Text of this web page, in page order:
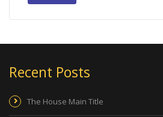
Recent Posts
The House Main Title